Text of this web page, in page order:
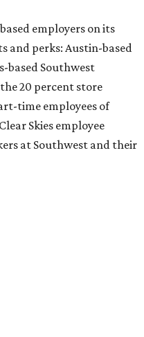
employers on its
and perks: Austin-based
based Southwest
20 percent store
time employees of
Skies employee
at Southwest and their